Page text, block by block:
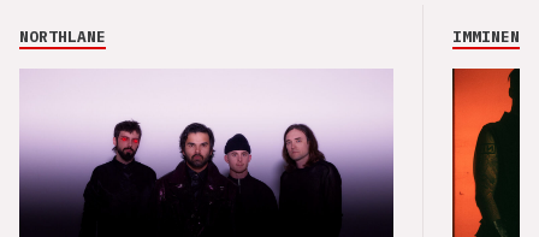
NORTHLANE IMMINENCE